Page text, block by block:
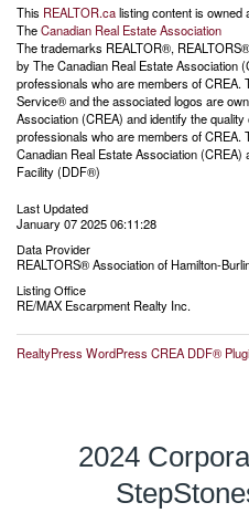
This REALTOR.calisting content is
TheCanadian Real Estate Association
The trademarks REALTOR®,
by The Canadian Real Estate Association
professionals who are members of CREA.
Service® and the associated logos are
Association (CREA) and identify the
professionals who are members of
Canadian Real Estate Association
Facility (DDF®)
Last Updated
January 07 2025 06:11:28
Data Provider
REALTORS® Association of Hamilton-
Listing Office
RE/MAX Escarpment Realty Inc.
RealtyPress WordPress CREA DDF®
2024